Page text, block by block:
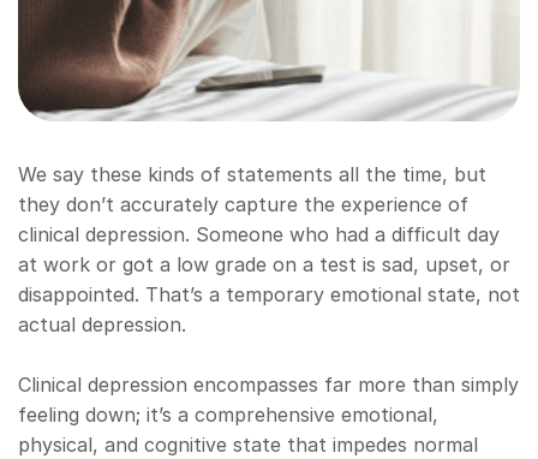
We say these kinds of statements all the time, but
they don’t accurately capture the experience of
clinical depression. Someone who had a difficult day
at work or got a low grade on a test is sad, upset, or
disappointed. That’s a temporary emotional state, not
actual depression.
Clinical depression encompasses far more than simply
feeling down; it’s a comprehensive emotional,
physical, and cognitive state that impedes normal